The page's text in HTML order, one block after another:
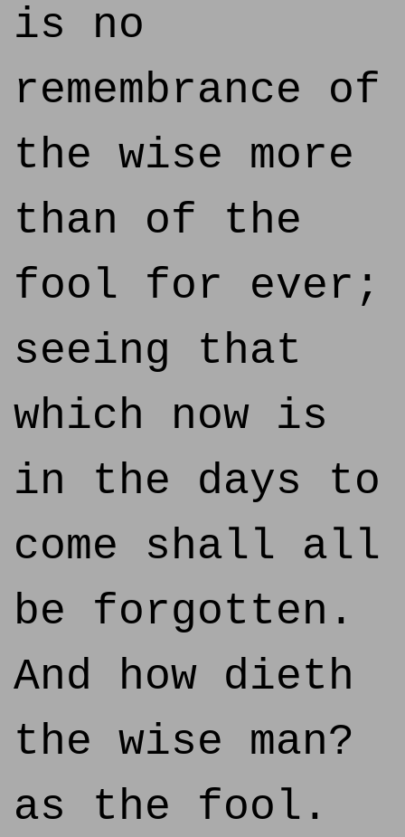
is no
remembrance of
the wise more
than of the
fool for ever;
seeing that
which now is
in the days to
come shall all
be forgotten.
And how dieth
the wise man?
as the fool.